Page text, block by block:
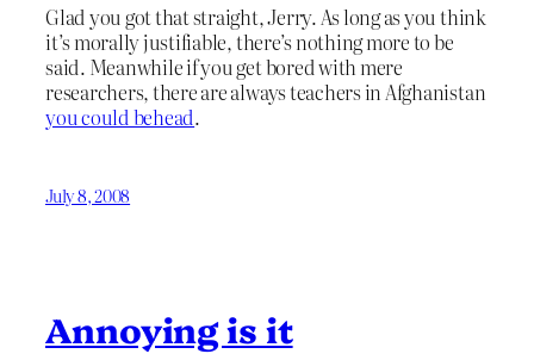
Glad you got that straight, Jerry. As long as you think
it’s morally justifiable, there’s nothing more to be
said. Meanwhile if you get bored with mere
researchers, there are always teachers in Afghanistan
you could behead.
July 8, 2008
Annoying is it